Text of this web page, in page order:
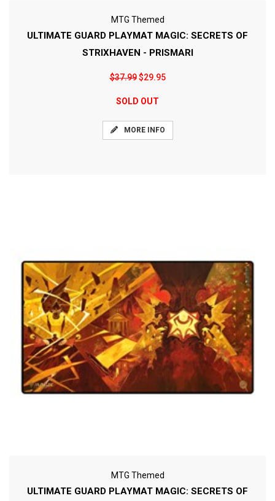
MTG Themed
ULTIMATE GUARD PLAYMAT MAGIC: SECRETS OF
STRIXHAVEN - PRISMARI
$37.99$29.95
SOLD OUT
MORE INFO
MTG Themed
ULTIMATE GUARD PLAYMAT MAGIC: SECRETS OF